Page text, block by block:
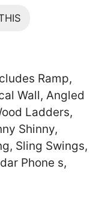
Ramp,
Wall, Angled
Ladders,
Shinny,
Sling Swings,
Phone s,